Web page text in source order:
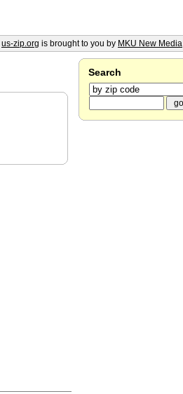
Search
us-zip.org is brought to you by MKU New Media